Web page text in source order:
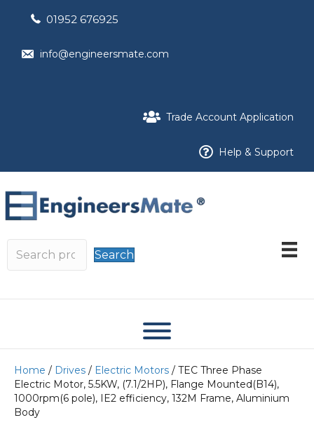
01952 676925
info@engineersmate.com
Trade Account Application
Help & Support
Search
Home / Drives / Electric Motors / TEC Three Phase
Electric Motor, 5.5KW, (7.1/2HP), Flange Mounted(B14),
1000rpm(6 pole), IE2 efficiency, 132M Frame, Aluminium
Body